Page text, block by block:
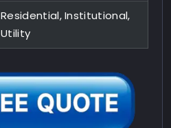
Residential, Institutional,
Utility